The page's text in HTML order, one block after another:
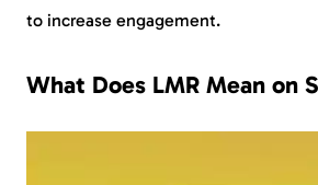
to increase engagement.
What Does LMR Mean on